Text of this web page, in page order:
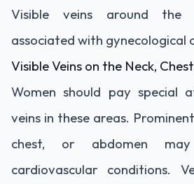
Visible veins around
associated with gynecological
Visible Veins on the Neck,
Women should pay special
veins in these areas.
chest, or abdomen
cardiovascular conditions.